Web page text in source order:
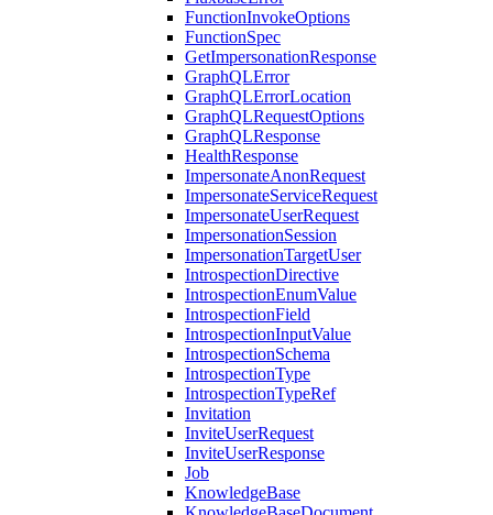
FunctionInvokeOptions
FunctionSpec
GetImpersonationResponse
GraphQLError
GraphQLErrorLocation
GraphQLRequestOptions
GraphQLResponse
HealthResponse
ImpersonateAnonRequest
ImpersonateServiceRequest
ImpersonateUserRequest
ImpersonationSession
ImpersonationTargetUser
IntrospectionDirective
IntrospectionEnumValue
IntrospectionField
IntrospectionInputValue
IntrospectionSchema
IntrospectionType
IntrospectionTypeRef
Invitation
InviteUserRequest
InviteUserResponse
Job
KnowledgeBase